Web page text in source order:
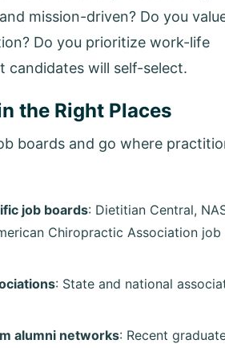
mission-driven? Do you
Do you prioritize work-life
candidates will self-select.
the Right Places
boards and go where
job boards: Dietitian Central,
Chiropractic Association job
: State and national
alumni networks: Recent